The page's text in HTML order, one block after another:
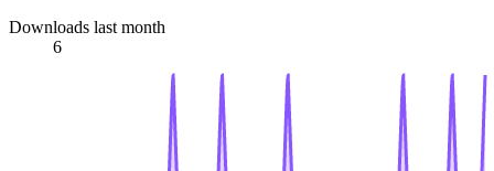
Downloads last month
6